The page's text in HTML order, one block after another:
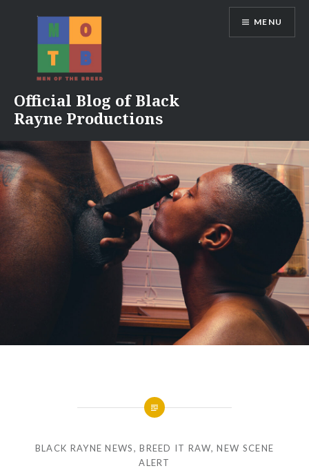
Official Blog of Black
Rayne Productions
MENU
BLACK RAYNE NEWS,BREED IT RAW,NEW SCENE
ALERT